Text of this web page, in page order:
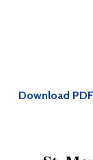
Download